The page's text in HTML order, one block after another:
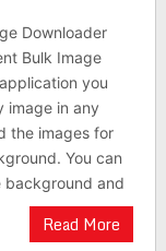
Downloader
Bulk Image
you
image in any
the images for
You can
background and
Read More